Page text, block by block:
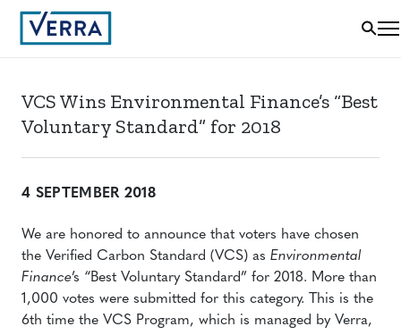
VCS Wins Environmental Finance’s “Best
Voluntary Standard” for 2018
4 SEPTEMBER 2018
We are honored to announce that voters have chosen
the Verified Carbon Standard (VCS) as Environmental
Finance’s “Best Voluntary Standard” for 2018. More than
1,000 votes were submitted for this category. This is the
6th time the VCS Program, which is managed by Verra,